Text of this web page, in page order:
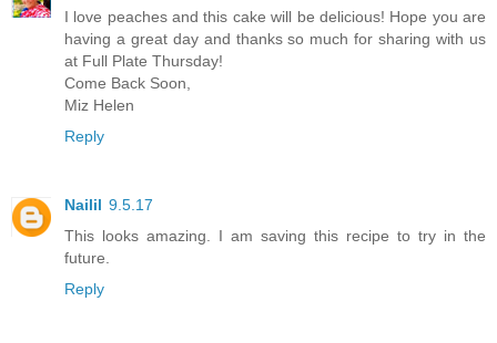
I love peaches and this cake will be delicious! Hope you are
having a great day and thanks so much for sharing with us
at Full Plate Thursday!
Come Back Soon,
Miz Helen
Reply
Nailil 9.5.17
This looks amazing. I am saving this recipe to try in the
future.
Reply